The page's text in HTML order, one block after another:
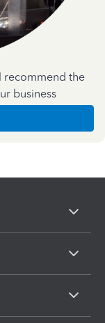
recommend the
business